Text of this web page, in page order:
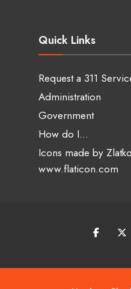
Quick Links
Request a 311
Administration
Government
How do I…
Icons made by
www.flaticon.com